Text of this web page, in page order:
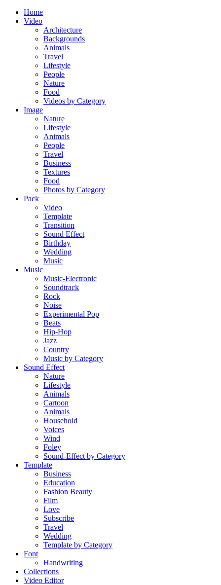
Home
Video
Architecture
Backgrounds
Animals
Travel
Lifestyle
People
Nature
Food
Videos by Category
Image
Nature
Lifestyle
Animals
People
Travel
Business
Textures
Food
Photos by Category
Pack
Video
Template
Transition
Sound Effect
Birthday
Wedding
Music
Music
Music-Electronic
Soundtrack
Rock
Noise
Experimental Pop
Beats
Hip-Hop
Jazz
Country
Music by Category
Sound Effect
Nature
Lifestyle
Animals
Cartoon
Animals
Household
Voices
Wind
Foley
Sound-Effect by Category
Template
Business
Education
Fashion Beauty
Film
Love
Subscribe
Travel
Wedding
Template by Category
Font
Handwriting
Collections
Video Editor